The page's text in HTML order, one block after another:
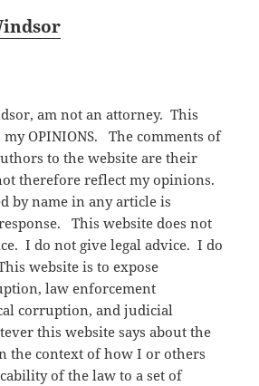
am not an attorney. This
my OPINIONS. The comments of
to the website are their
therefore reflect my opinions.
by name in any article is
This website does not
I do not give legal advice. I do
website is to expose
law enforcement
corruption, and judicial
this website says about the
the context of how I or others
of the law to a set of